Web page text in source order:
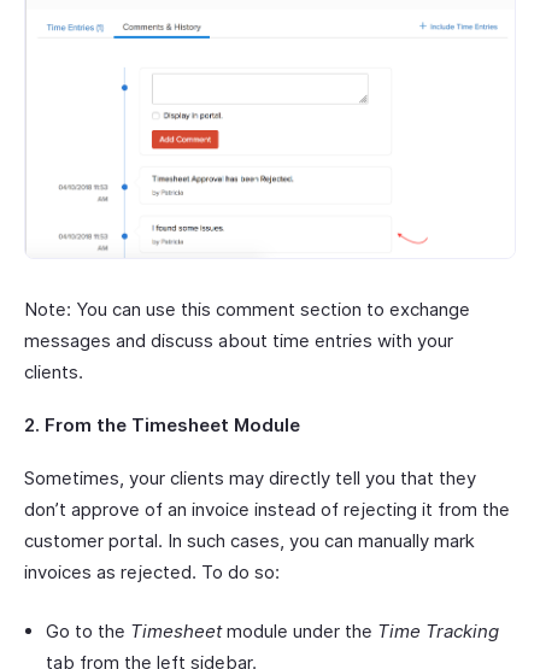
Note: You can use this comment section to exchange
messages and discuss about time entries with your
clients.
2. From the Timesheet Module
Sometimes, your clients may directly tell you that they
don’t approve of an invoice instead of rejecting it from the
customer portal. In such cases, you can manually mark
invoices as rejected. To do so:
Go to the Timesheetmodule under the Time Tracking
tab from the left sidebar.